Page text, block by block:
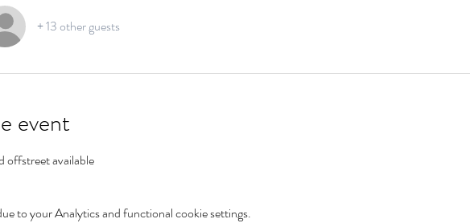
+ 13 other guests
event
offstreet available
to your Analytics and functional cookie settings.